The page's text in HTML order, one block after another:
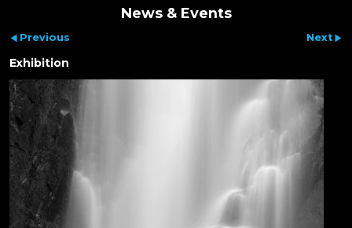
News & Events
Previous Next
Exhibition